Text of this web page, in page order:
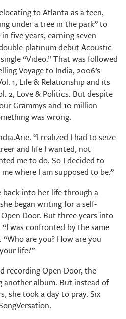
to Atlanta as a teen,
under a tree in the park” to
five years, earning seven
platinum debut Acoustic
“Video.” That was followed
Voyage to India, 2006’s
1, Life & Relationship and its
2, Love & Politics. But despite
Grammys and 10 million
was wrong.
“I realized I had to seize
and life I wanted, not
me to do. So I decided to
where I am supposed to be.”
into her life through a
began writing for a self-
Door. But three years into
was confronted by the same
are you? How are you
life?”
recording Open Door, the
another album. But instead of
she took a day to pray. Six